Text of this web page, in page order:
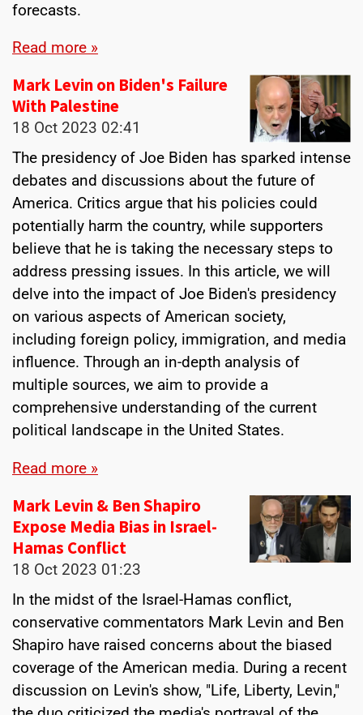
forecasts.
Read more »
Mark Levin on Biden's Failure
With Palestine
18 Oct 2023 02:41
The presidency of Joe Biden has sparked intense
debates and discussions about the future of
America. Critics argue that his policies could
potentially harm the country, while supporters
believe that he is taking the necessary steps to
address pressing issues. In this article, we will
delve into the impact of Joe Biden's presidency
on various aspects of American society,
including foreign policy, immigration, and media
influence. Through an in-depth analysis of
multiple sources, we aim to provide a
comprehensive understanding of the current
political landscape in the United States.
Read more »
Mark Levin & Ben Shapiro
Expose Media Bias in Israel-
Hamas Conflict
18 Oct 2023 01:23
In the midst of the Israel-Hamas conflict,
conservative commentators Mark Levin and Ben
Shapiro have raised concerns about the biased
coverage of the American media. During a recent
discussion on Levin's show, "Life, Liberty, Levin,"